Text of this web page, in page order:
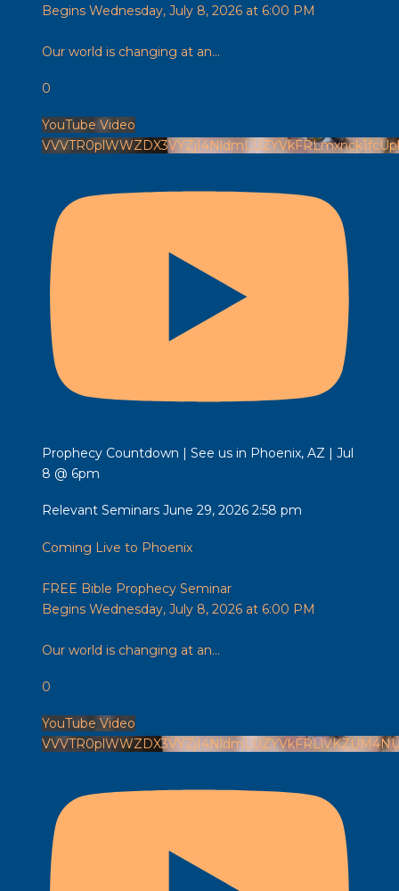
Begins Wednesday, July 8, 2026 at 6:00 PM
Our world is changing at an...
0
YouTube Video
Prophecy Countdown | See us in Phoenix, AZ | Jul
8 @ 6pm
Relevant Seminars June 29, 2026 2:58 pm
Coming Live to Phoenix
FREE Bible Prophecy Seminar
Begins Wednesday, July 8, 2026 at 6:00 PM
Our world is changing at an...
0
YouTube Video